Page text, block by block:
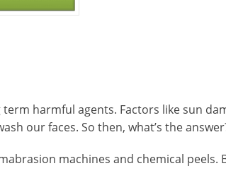
harmful agents. Factors like sun
our faces. So then, what’s the
machines and chemical peels.